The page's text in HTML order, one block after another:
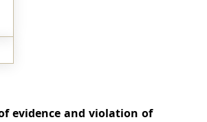
evidence and violation of